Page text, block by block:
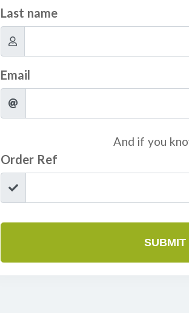
Last name
Email
And if you
Order Ref
SUBMIT